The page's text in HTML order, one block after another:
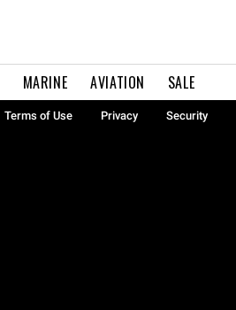
MARINE AVIATION SALE
Terms of Use Privacy Security